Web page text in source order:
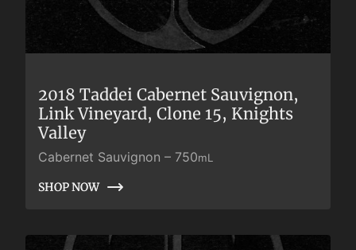
2018 Taddei Cabernet Sauvignon,
Link Vineyard, Clone 15, Knights
Valley
Cabernet Sauvignon – 750mL
SHOP NOW
SHOP NOW